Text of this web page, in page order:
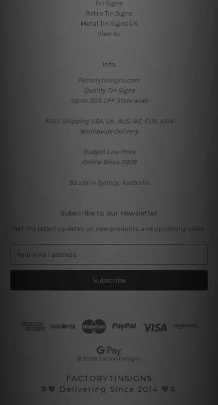
Tin Signs
Retro Tin Signs
Metal Tin Signs UK
View All
Info
Factorytinsigns.com
Quality Tin Signs
Up-to 30% OFF Store wide
FREE Shipping USA, UK, AUS, NZ, EUR, ASIA
Worldwide Delivery
Budget Low Price
Online Since 2008
Based in Sydney, Australia
Subscribe to our newsletter
Get the latest updates on new products and upcoming sales
a
l
© 2026 FactoryTinSigns
FACTORYTINSIGNS
⚞💙 Delivering Since 2014 💙⚟